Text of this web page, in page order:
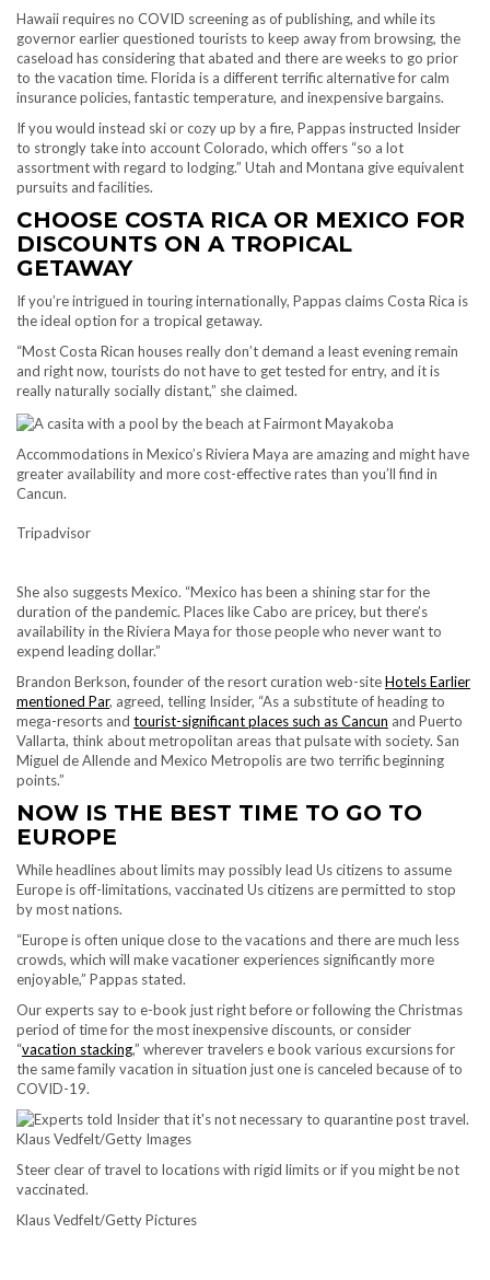
Hawaii requires no COVID screening as of publishing, and while its
governor earlier questioned tourists to keep away from browsing, the
caseload has considering that abated and there are weeks to go prior
to the vacation time. Florida is a different terrific alternative for calm
insurance policies, fantastic temperature, and inexpensive bargains.
If you would instead ski or cozy up by a fire, Pappas instructed Insider
to strongly take into account Colorado, which offers “so a lot
assortment with regard to lodging.” Utah and Montana give equivalent
pursuits and facilities.
CHOOSE COSTA RICA OR MEXICO FOR
DISCOUNTS ON A TROPICAL
GETAWAY
If you’re intrigued in touring internationally, Pappas claims Costa Rica is
the ideal option for a tropical getaway.
“Most Costa Rican houses really don’t demand a least evening remain
and right now, tourists do not have to get tested for entry, and it is
really naturally socially distant,” she claimed.
Accommodations in Mexico’s Riviera Maya are amazing and might have
greater availability and more cost-effective rates than you’ll find in
Cancun.
Tripadvisor
She also suggests Mexico. “Mexico has been a shining star for the
duration of the pandemic. Places like Cabo are pricey, but there’s
availability in the Riviera Maya for those people who never want to
expend leading dollar.”
Brandon Berkson, founder of the resort curation web-siteHotels Earlier
mentioned Par, agreed, telling Insider, “As a substitute of heading to
mega-resorts and tourist-significant places such as Cancun and Puerto
Vallarta, think about metropolitan areas that pulsate with society. San
Miguel de Allende and Mexico Metropolis are two terrific beginning
points.”
NOW IS THE BEST TIME TO GO TO
EUROPE
While headlines about limits may possibly lead Us citizens to assume
Europe is off-limitations, vaccinated Us citizens are permitted to stop
by most nations.
“Europe is often unique close to the vacations and there are much less
crowds, which will make vacationer experiences significantly more
enjoyable,” Pappas stated.
Our experts say to e-book just right before or following the Christmas
period of time for the most inexpensive discounts, or consider
“vacation stacking,” wherever travelers e book various excursions for
the same family vacation in situation just one is canceled because of to
COVID-19.
Steer clear of travel to locations with rigid limits or if you might be not
vaccinated.
Klaus Vedfelt/Getty Pictures